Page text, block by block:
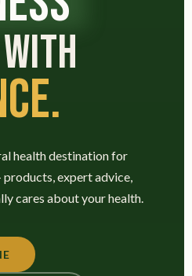
health destination for
products, expert advice,
cares about your health.